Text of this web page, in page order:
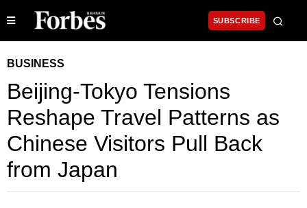
SUBSCRIBE
BUSINESS
Beijing-Tokyo Tensions
Reshape Travel Patterns as
Chinese Visitors Pull Back
from Japan